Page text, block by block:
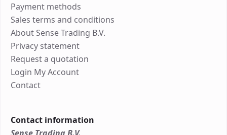
Payment methods
Sales terms and conditions
About Sense Trading B.V.
Privacy statement
Request a quotation
Login My Account
Contact
Contact information